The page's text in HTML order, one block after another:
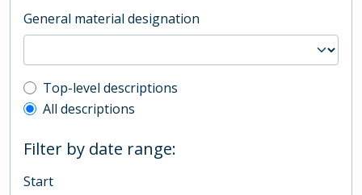
General material designation
Top-level description filter
Top-level descriptions
All descriptions
Filter by date range:
Start